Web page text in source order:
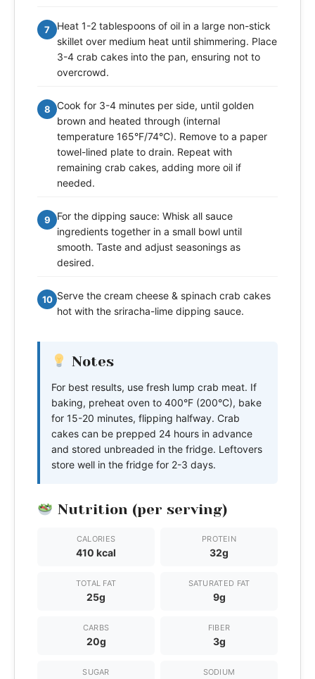
7
Heat 1-2 tablespoons of oil in a large non-stick
skillet over medium heat until shimmering. Place
3-4 crab cakes into the pan, ensuring not to
overcrowd.
8
Cook for 3-4 minutes per side, until golden
brown and heated through (internal
temperature 165°F/74°C). Remove to a paper
towel-lined plate to drain. Repeat with
remaining crab cakes, adding more oil if
needed.
9
For the dipping sauce: Whisk all sauce
ingredients together in a small bowl until
smooth. Taste and adjust seasonings as
desired.
10 Serve the cream cheese & spinach crab cakes
hot with the sriracha-lime dipping sauce.
Notes
For best results, use fresh lump crab meat. If
baking, preheat oven to 400°F (200°C), bake
for 15-20 minutes, flipping halfway. Crab
cakes can be prepped 24 hours in advance
and stored unbreaded in the fridge. Leftovers
store well in the fridge for 2-3 days.
Nutrition (per serving)
CALORIES
410 kcal
PROTEIN
32g
TOTAL FAT
25g
SATURATED FAT
9g
CARBS
20g
FIBER
3g
SUGAR SODIUM